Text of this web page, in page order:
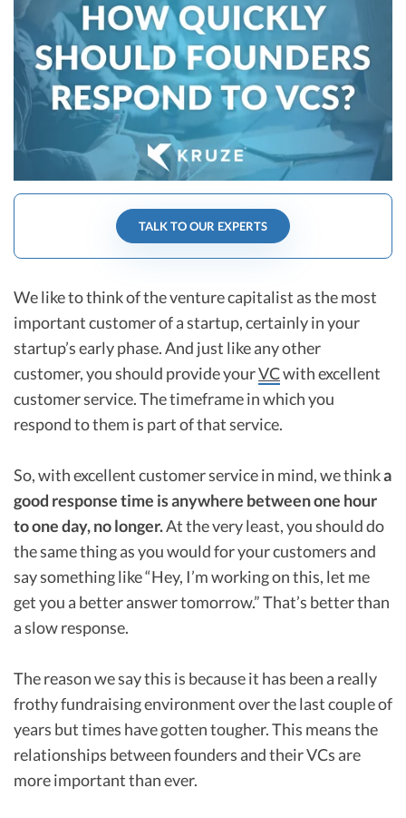
R&D Tax Credits
R&D Tax Credits
R&D Tax Calculator
Advisory services
Early-Stage Tax Tips
Startup Financial Health Tools
Free Financial Models
C-Corp Tax Deadlines
Startup Tax Forms
CEO Salary Report
Best VC Pitch Decks
Best Business Banks
TALK TO OUR EXPERTS
We like to think of the venture capitalist as the most
important customer of a startup, certainly in your
startup’s early phase. And just like any other
customer, you should provide yourVCwith excellent
customer service. The timeframe in which you
respond to them is part of that service.
So, with excellent customer service in mind, we thinka
good response time is anywhere between one hour
to one day, no longer.At the very least, you should do
the same thing as you would for your customers and
say something like “Hey, I’m working on this, let me
get you a better answer tomorrow.” That’s better than
a slow response.
The reason we say this is because it has been a really
frothy fundraising environment over the last couple of
years but times have gotten tougher. This means the
relationships between founders and their VCs are
more important than ever.